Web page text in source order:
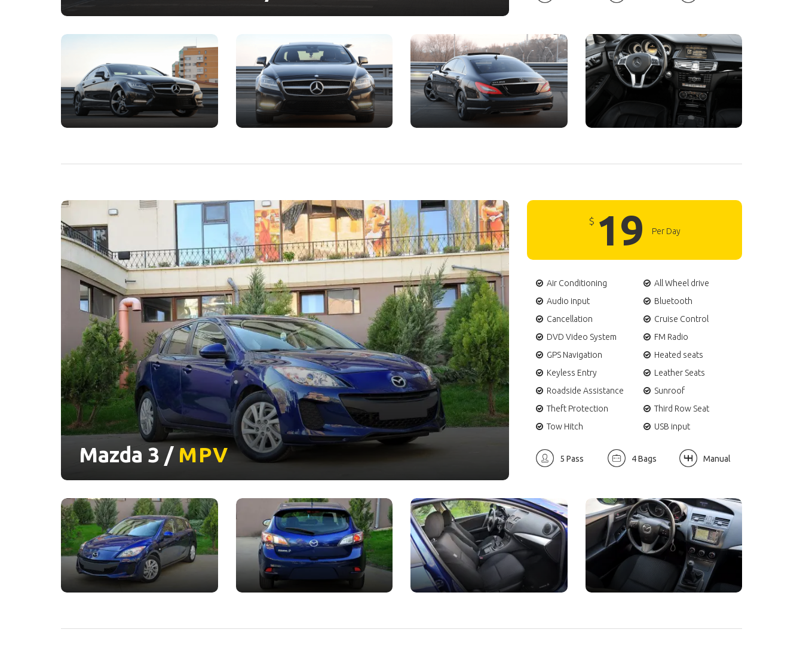
Mazda 3 / MPV
$ 19 Per Day
Air Conditioning
All Wheel drive
Audio input
Bluetooth
Cancellation
Cruise Control
DVD Video System
FM Radio
GPS Navigation
Heated seats
Keyless Entry
Leather Seats
Roadside Assistance
Sunroof
Theft Protection
Third Row Seat
Tow Hitch
USB input
5 Pass 4 Bags Manual